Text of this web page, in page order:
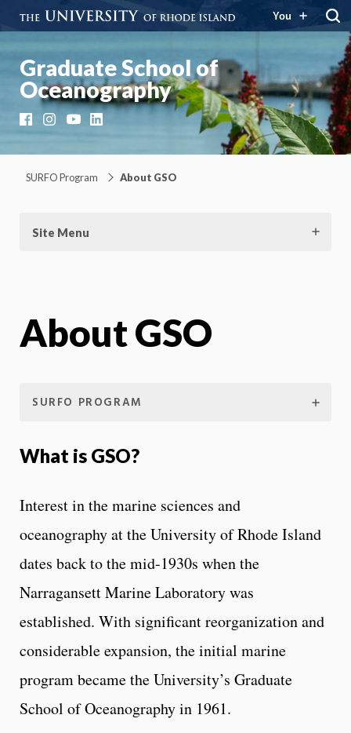
You
Graduate School of
Oceanography
FacebookInstagramYouTubeLinkedIn
SURFO Program About GSO
Site Menu
About GSO
SURFO PROGRAM
What is GSO?
Interest in the marine sciences and
oceanography at the University of Rhode Island
dates back to the mid-1930s when the
Narragansett Marine Laboratory was
established. With significant reorganization and
considerable expansion, the initial marine
program became the University’s Graduate
School of Oceanography in 1961.